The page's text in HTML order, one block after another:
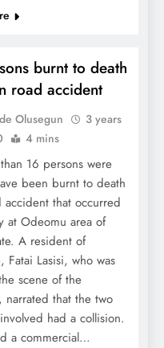
burnt to death
road accident
Olusegun
3 years
4 mins
16 persons were
been burnt to death
accident that occurred
at Odeomu area of
A resident of
Fatai Lasisi, who was
scene of the
narrated that the two
had a collision.
a commercial…